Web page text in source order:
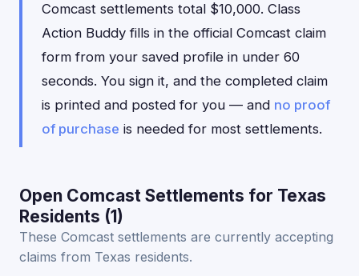
Comcast settlements total $10,000. Class
Action Buddy fills in the official Comcast claim
form from your saved profile in under 60
seconds. You sign it, and the completed claim
is printed and posted for you — and no proof
of purchase is needed for most settlements.
Open Comcast Settlements for Texas
Residents (1)
These Comcast settlements are currently accepting
claims from Texas residents.